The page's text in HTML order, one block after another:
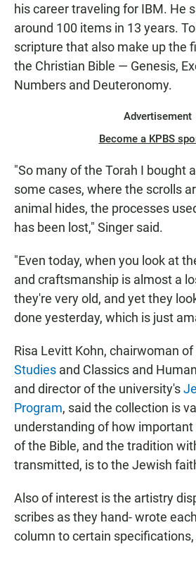
his career traveling for IBM. He
around 100 items in 13 years.
scripture that also make up the
the Christian Bible — Genesis,
Numbers and Deuteronomy.
Advertisement
Become a KPBS
"So many of the Torah I bought
some cases, where the scrolls
animal hides, the processes
has been lost," Singer said.
"Even today, when you look at
and craftsmanship is almost a
they're very old, and yet they
done yesterday, which is just
Risa Levitt Kohn, chairwoman of
Studies and Classics and
and director of the university's
Program, said the collection is
understanding of how
of the Bible, and the tradition
transmitted, is to the Jewish
Also of interest is the artistry
scribes as they hand- wrote
column to certain specifications,